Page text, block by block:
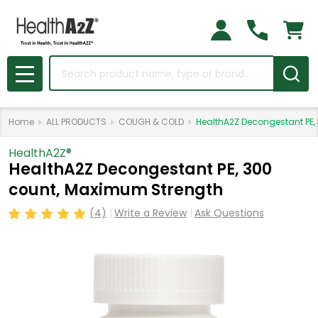
Search
MENU
Home ALL PRODUCTS COUGH & COLD HealthA2Z Decongestant
HealthA2Z®️
HealthA2Z Decongestant PE, 300
count, Maximum Strength
(4) Write a Review Ask Questions